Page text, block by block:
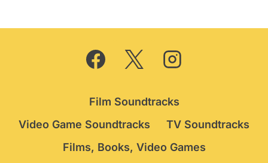
Film Soundtracks
Video Game Soundtracks
TV Soundtracks
Films, Books, Video Games